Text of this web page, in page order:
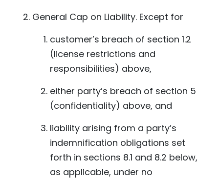
General Cap on Liability. Except for
customer’s breach of section 1.2
(license restrictions and
responsibilities) above,
either party’s breach of section 5
(confidentiality) above, and
liability arising from a party’s
indemnification obligations set
forth in sections 8.1 and 8.2 below,
as applicable, under no